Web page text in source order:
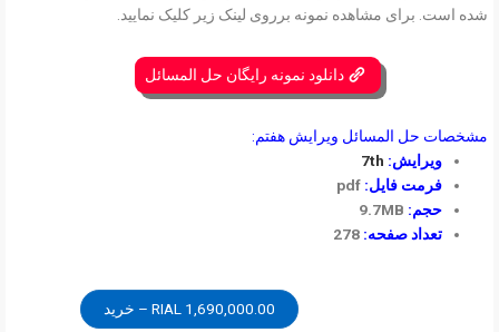
شده است. برای مشاهده نمونه برروی لینک زیر کلیک نمایید.
دانلود نمونه رایگان حل المسائل
مشخصات حل المسائل ویرایش هفتم:
ویرایش: 7th
فرمت فایل: pdf
حجم:
تعداد صفحه: 278
1,690,000.00 RIAL – خرید